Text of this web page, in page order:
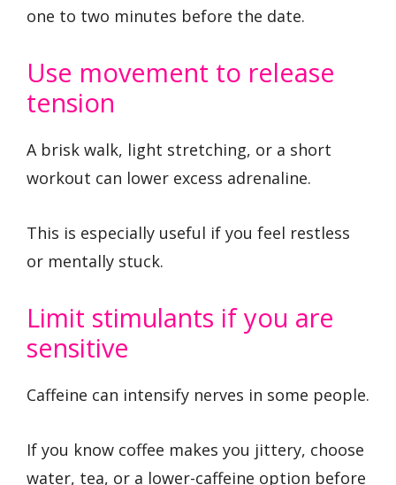
one to two minutes before the date.
Use movement to release
tension
A brisk walk, light stretching, or a short
workout can lower excess adrenaline.
This is especially useful if you feel restless
or mentally stuck.
Limit stimulants if you are
sensitive
Caffeine can intensify nerves in some people.
If you know coffee makes you jittery, choose
water, tea, or a lower-caffeine option before